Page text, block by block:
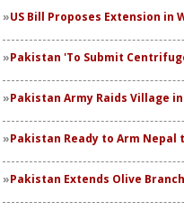
US Bill Proposes Extension in
Pakistan 'To Submit
Pakistan Army Raids Village
Pakistan Ready to Arm Nepal
Pakistan Extends Olive